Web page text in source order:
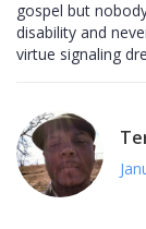
gospel but
disability and
virtue signaling